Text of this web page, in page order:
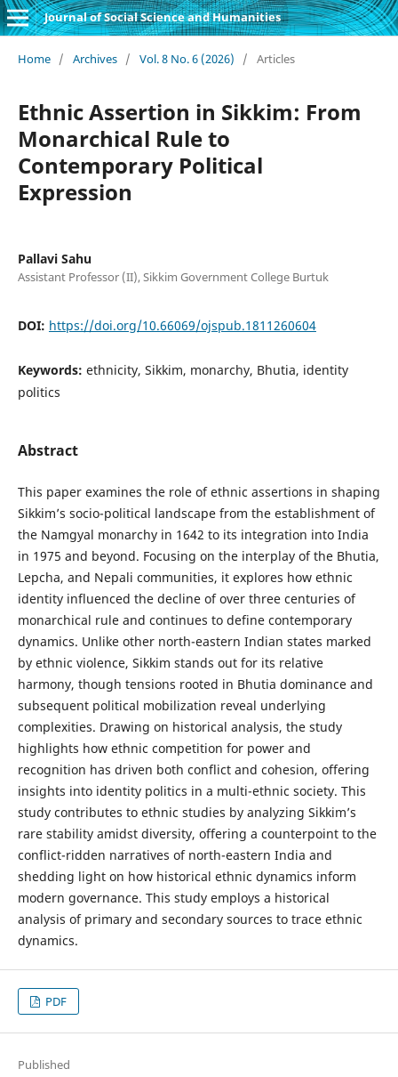
Journal of Social Science and Humanities
Home / Archives / Vol. 8 No. 6 (2026) / Articles
Ethnic Assertion in Sikkim: From
Monarchical Rule to
Contemporary Political
Expression
Pallavi Sahu
Assistant Professor (II), Sikkim Government College Burtuk
DOI: https://doi.org/10.66069/ojspub.1811260604
Keywords: ethnicity, Sikkim, monarchy, Bhutia, identity
politics
Abstract
This paper examines the role of ethnic assertions in shaping
Sikkim’s socio-political landscape from the establishment of
the Namgyal monarchy in 1642 to its integration into India
in 1975 and beyond. Focusing on the interplay of the Bhutia,
Lepcha, and Nepali communities, it explores how ethnic
identity influenced the decline of over three centuries of
monarchical rule and continues to define contemporary
dynamics. Unlike other north-eastern Indian states marked
by ethnic violence, Sikkim stands out for its relative
harmony, though tensions rooted in Bhutia dominance and
subsequent political mobilization reveal underlying
complexities. Drawing on historical analysis, the study
highlights how ethnic competition for power and
recognition has driven both conflict and cohesion, offering
insights into identity politics in a multi-ethnic society. This
study contributes to ethnic studies by analyzing Sikkim’s
rare stability amidst diversity, offering a counterpoint to the
conflict-ridden narratives of north-eastern India and
shedding light on how historical ethnic dynamics inform
modern governance. This study employs a historical
analysis of primary and secondary sources to trace ethnic
dynamics.
PDF
Published